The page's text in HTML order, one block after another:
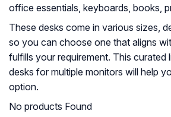
office essentials, keyboards, books,
These desks come in various sizes,
so you can choose one that aligns
fulfills your requirement. This
desks for multiple monitors will help
option.
No products Found